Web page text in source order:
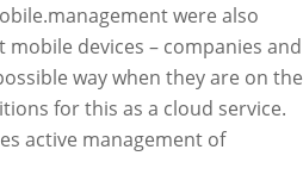
were also
devices – companies and
way when they are on the
for this as a cloud service.
active management of